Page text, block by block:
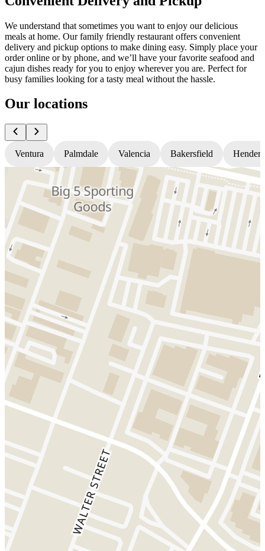
We understand that sometimes you want to enjoy our delicious
meals at home. Our family friendly restaurant offers convenient
delivery and pickup options to make dining easy. Simply place your
order online or by phone, and we’ll have your favorite seafood and
cajun dishes ready for you to enjoy wherever you are. Perfect for
busy families looking for a tasty meal without the hassle.
Our locations
Ventura Palmdale Valencia Bakersfield